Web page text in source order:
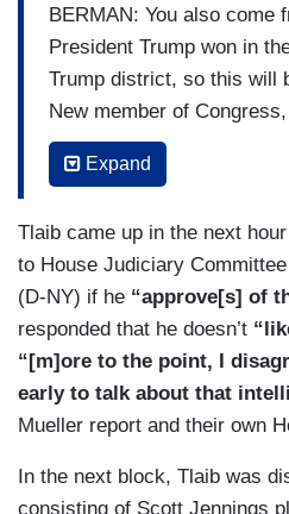
BERMAN: You also come
President Trump won in
Trump district, so this will
New member of
Rashida Tlaib of Michigan,
wrote an op-ed yesterday
old position for her, but
she used talking to
TLAIB: When your son
“Mama, look, you won,
said: “Baby, they don't
go in there and impeach
BERMAN: Alright, there
language and the call for
Expand
Tlaib came up in the next
to House Judiciary
(D-NY) if he “approve[s] of
responded that he doesn’t
“[m]ore to the point, I
early to talk about that
Mueller report and their own
In the next block, Tlaib was
consisting of Scott Jennings